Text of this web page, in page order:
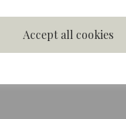
Accept all cookies